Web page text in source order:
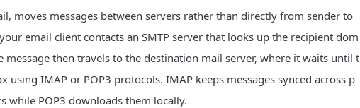
moves messages between servers rather than directly from sender to
email client contacts an SMTP server that looks up the recipient dom
message then travels to the destination mail server, where it waits until t
using IMAP or POP3 protocols. IMAP keeps messages synced across p
while POP3 downloads them locally.